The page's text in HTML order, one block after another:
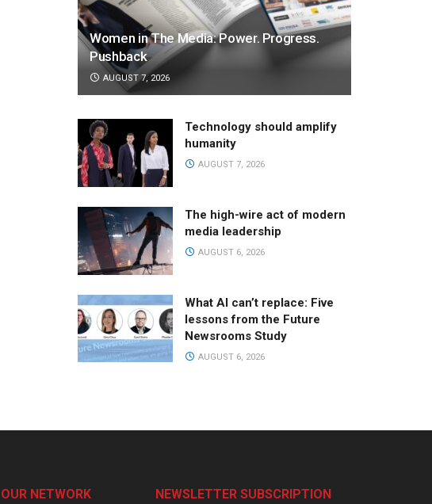
Women in The Media: Power. Progress.
Pushback
AUGUST 7, 2026
Technology should amplify
humanity
AUGUST 7, 2026
The high-wire act of modern
media leadership
AUGUST 6, 2026
What AI can’t replace: Five
lessons from the Future
Newsrooms Study
AUGUST 6, 2026
OUR NETWORK NEWSLETTER SUBSCRIPTION